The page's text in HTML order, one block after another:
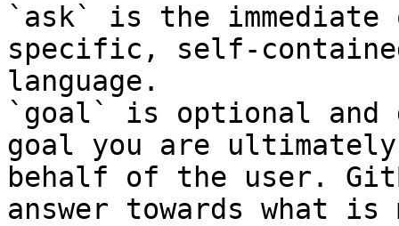
`ask` is the
specific, self-
language.
`goal` is optional and
goal you are
behalf of the user.
answer towards what